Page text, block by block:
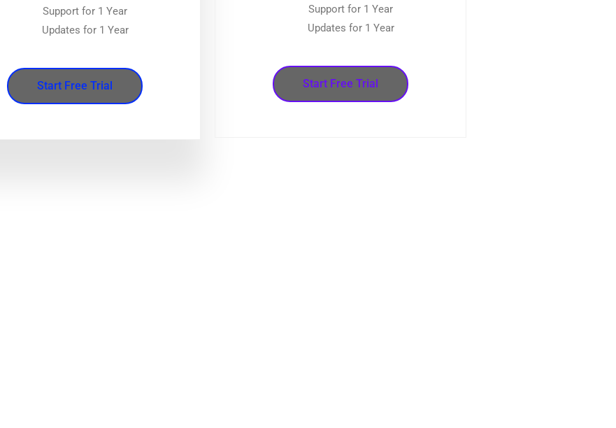
Support for 1 Year
Updates for 1 Year
Start Free Trial
Support for 1 Year
Updates for 1 Year
Start Free Trial